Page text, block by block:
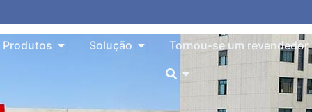
About
Produtos Aberto Products
Solução Aberto Solution
Tornou-se um revendedor
Aberto